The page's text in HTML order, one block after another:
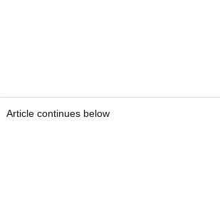
Article continues below